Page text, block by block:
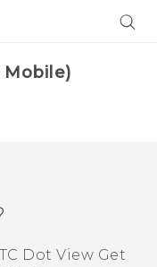
Mobile)‎
Dot View Get